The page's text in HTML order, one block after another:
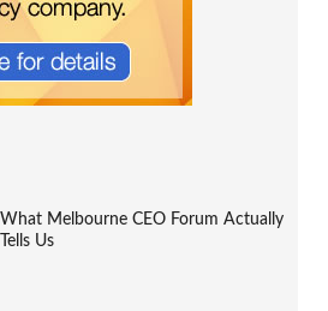
What Melbourne CEO Forum Actually
Tells Us